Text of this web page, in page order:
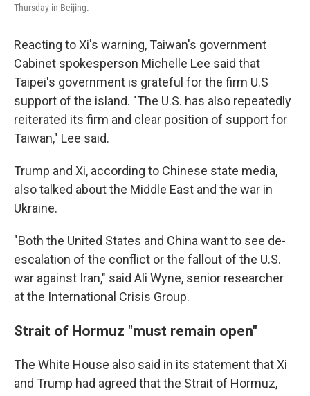
Thursday in Beijing.
Reacting to Xi's warning, Taiwan's government
Cabinet spokesperson Michelle Lee said that
Taipei's government is grateful for the firm U.S
support of the island. "The U.S. has also repeatedly
reiterated its firm and clear position of support for
Taiwan," Lee said.
Trump and Xi, according to Chinese state media,
also talked about the Middle East and the war in
Ukraine.
"Both the United States and China want to see de-
escalation of the conflict or the fallout of the U.S.
war against Iran," said Ali Wyne, senior researcher
at the International Crisis Group.
Strait of Hormuz "must remain open"
The White House also said in its statement that Xi
and Trump had agreed that the Strait of Hormuz,